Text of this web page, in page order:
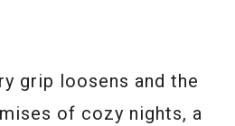
grip loosens and the
of cozy nights, a